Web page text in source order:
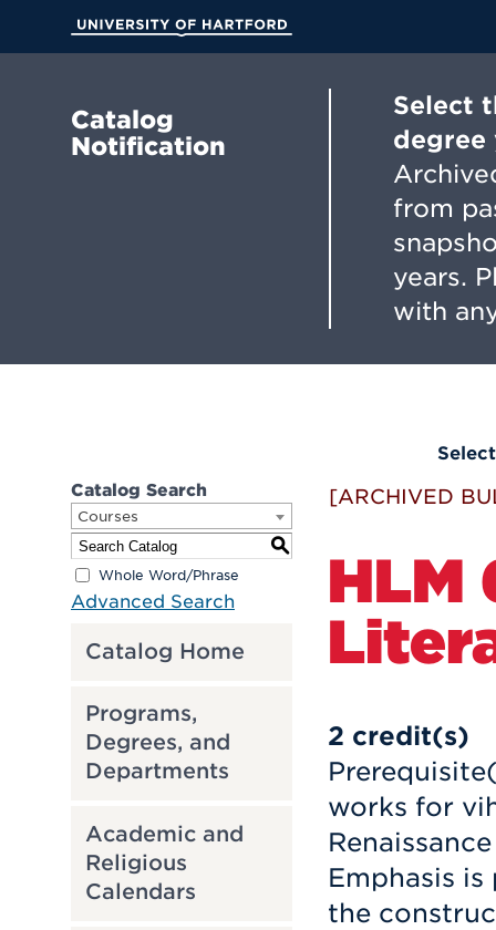
Main
Catalog
Notification
Select
degree
from
years.
with
Catalog Search
Courses
S
Whole Word/Phrase
Advanced Search
Catalog Home
Programs,
Degrees, and
Departments
Academic and
Religious
Calendars
[ARCHIVED
HLM
2 credit(s)
works for
Emphasis
the